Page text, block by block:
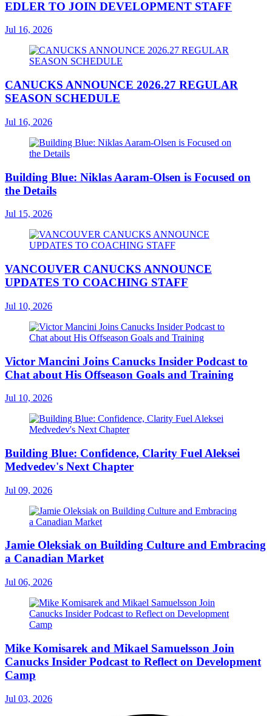
EDLER TO JOIN DEVELOPMENT STAFF
Jul 16, 2026
CANUCKS ANNOUNCE 2026.27 REGULAR
SEASON SCHEDULE
Jul 16, 2026
Building Blue: Niklas Aaram-Olsen is Focused on
the Details
Jul 15, 2026
VANCOUVER CANUCKS ANNOUNCE
UPDATES TO COACHING STAFF
Jul 10, 2026
Victor Mancini Joins Canucks Insider Podcast to
Chat about His Offseason Goals and Training
Jul 10, 2026
Building Blue: Confidence, Clarity Fuel Aleksei
Medvedev's Next Chapter
Jul 09, 2026
Jamie Oleksiak on Building Culture and Embracing
a Canadian Market
Jul 06, 2026
Mike Komisarek and Mikael Samuelsson Join
Canucks Insider Podcast to Reflect on Development
Camp
Jul 03, 2026